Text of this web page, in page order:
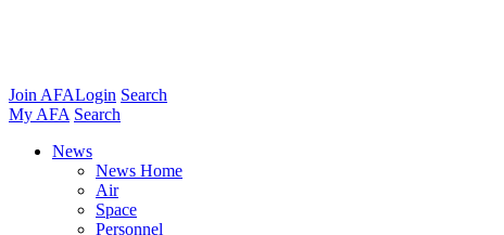
Join AFALogin Search
My AFA Search
News
News Home
Air
Space
Personnel